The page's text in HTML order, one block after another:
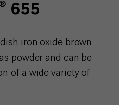
655
iron oxide brown
powder and can be
of a wide variety of